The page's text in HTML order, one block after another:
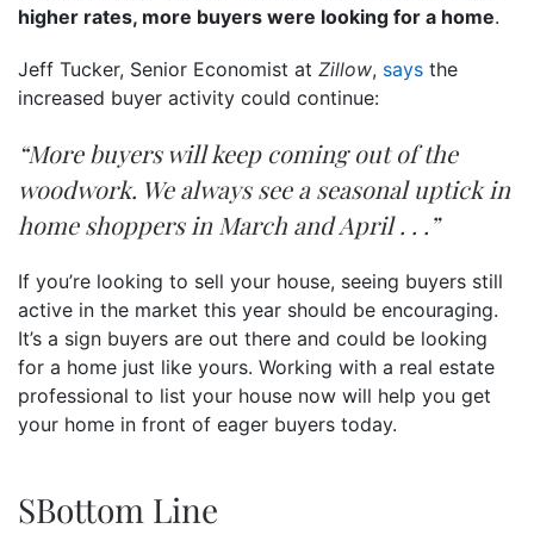
higher rates, more buyers were looking for a home.
Jeff Tucker, Senior Economist at Zillow, says the
increased buyer activity could continue:
“More buyers will keep coming out of the
woodwork. We always see a seasonal uptick in
home shoppers in March and April . . .”
If you’re looking to sell your house, seeing buyers still
active in the market this year should be encouraging.
It’s a sign buyers are out there and could be looking
for a home just like yours. Working with a real estate
professional to list your house now will help you get
your home in front of eager buyers today.
SBottom Line